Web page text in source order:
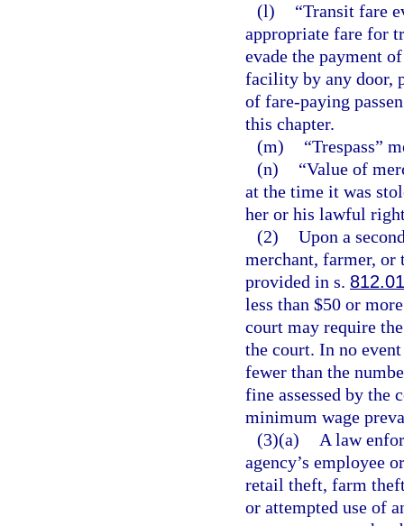
(l)
“Transit fare
appropriate fare for
evade the payment
facility by any door,
of fare-paying
this chapter.
(m)
“Trespass”
(n)
“Value of
at the time it was
her or his lawful
(2) Upon a
merchant, farmer, or
provided in s.
less than $50 or
court may require
the court. In no
fewer than the
fine assessed by the
minimum wage
(3)(a)
A law
agency’s employee
retail theft, farm
or attempted use of